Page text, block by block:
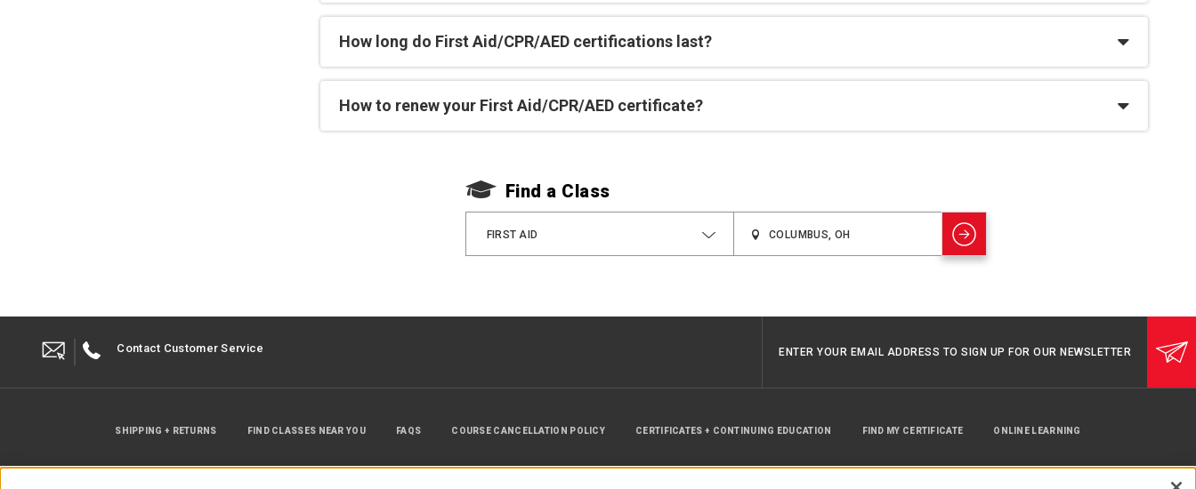
How long do First Aid/CPR/AED certifications last?
How to renew your First Aid/CPR/AED certificate?
Find a Class
FIRST AID
ENTER YOUR EMAIL ADDRESS TO SIGN UP FOR OUR NEWSLETTER
Contact Customer Service
SHIPPING + RETURNS FIND CLASSES NEAR YOU FAQS COURSE CANCELLATION POLICY CERTIFICATES + CONTINUING EDUCATION FIND MY CERTIFICATE ONLINE LEARNING